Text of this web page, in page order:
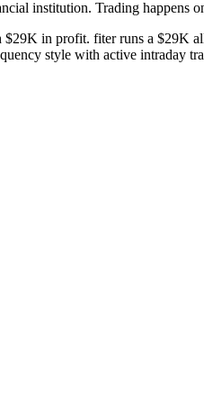
institution. Trading happens
in profit. fiter runs a
style with active intraday